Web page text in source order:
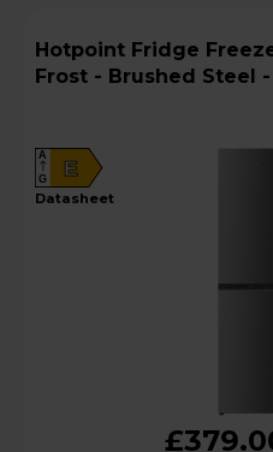
Hotpoint Fridge Freezer 50/50 Total No
Frost - Brushed Steel -
E
A
G
datasheet